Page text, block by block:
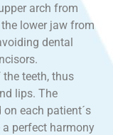
arch from
lower jaw from
dental
teeth, thus
lips. The
each patient´s
perfect harmony